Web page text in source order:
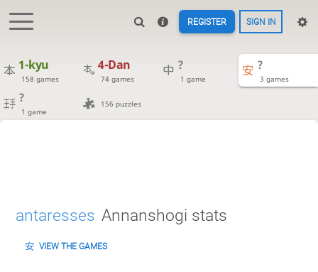
REGISTER SIGN IN
1-kyu
158 games
4-Dan
74 games
?
1 game
?
3 games
?
1 game
156 puzzles
antaresses Annanshogi stats
VIEW THE GAMES